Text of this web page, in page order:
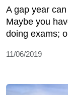
A gap year
Maybe you
doing exams;
11/06/2019